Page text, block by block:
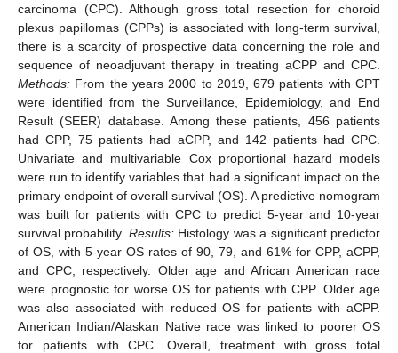
carcinoma (CPC). Although gross total resection for choroid
plexus papillomas (CPPs) is associated with long-term survival,
there is a scarcity of prospective data concerning the role and
sequence of neoadjuvant therapy in treating aCPP and CPC.
Methods: From the years 2000 to 2019, 679 patients with CPT
were identified from the Surveillance, Epidemiology, and End
Result (SEER) database. Among these patients, 456 patients
had CPP, 75 patients had aCPP, and 142 patients had CPC.
Univariate and multivariable Cox proportional hazard models
were run to identify variables that had a significant impact on the
primary endpoint of overall survival (OS). A predictive nomogram
was built for patients with CPC to predict 5-year and 10-year
survival probability. Results:Histology was a significant predictor
of OS, with 5-year OS rates of 90, 79, and 61% for CPP, aCPP,
and CPC, respectively. Older age and African American race
were prognostic for worse OS for patients with CPP. Older age
was also associated with reduced OS for patients with aCPP.
American Indian/Alaskan Native race was linked to poorer OS
for patients with CPC. Overall, treatment with gross total